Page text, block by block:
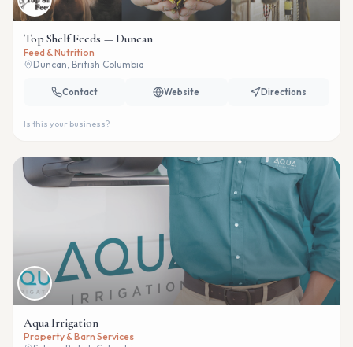
Top Shelf Feeds — Duncan
Feed & Nutrition
Duncan, British Columbia
Contact Website Directions
Is this your business?
Aqua Irrigation
Property & Barn Services